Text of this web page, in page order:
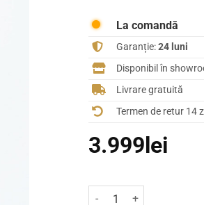
La comandă
Garanție:24 luni
Disponibil în
Livrare gratuită
Termen de retur 14
3.999lei
Cantitate Cablu boxe